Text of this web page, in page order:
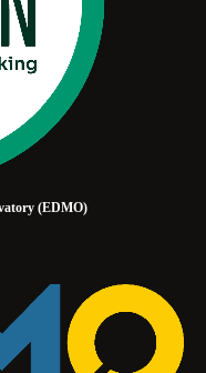
(EDMO)